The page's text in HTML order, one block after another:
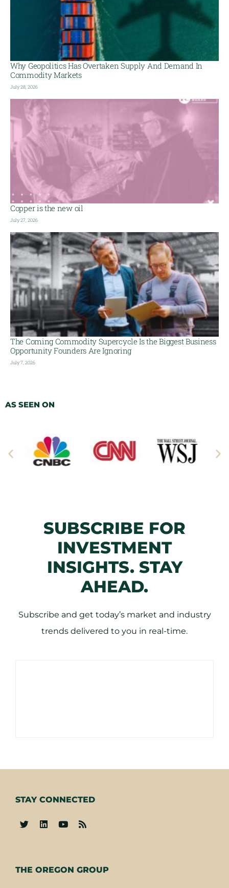
Why Geopolitics Has Overtaken Supply And Demand In
Commodity Markets
July 28, 2026
Copper is the new oil
July 27, 2026
The Coming Commodity Supercycle Is the Biggest Business
Opportunity Founders Are Ignoring
July 7, 2026
AS SEEN ON
SUBSCRIBE FOR
INVESTMENT
INSIGHTS. STAY
AHEAD.
Subscribe and get today’s market and industry
trends delivered to you in real-time.
THE OREGON GROUP
STAY CONNECTED